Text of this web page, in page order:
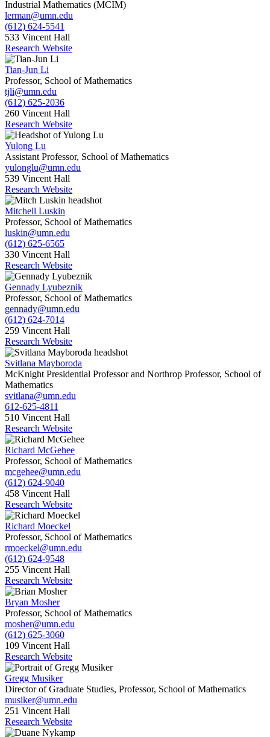
Industrial Mathematics (MCIM)
lerman@umn.edu
(612) 624-5541
533 Vincent Hall
Research Website
Tian-Jun Li
Professor, School of Mathematics
tjli@umn.edu
(612) 625-2036
260 Vincent Hall
Research Website
Yulong Lu
Assistant Professor, School of Mathematics
yulonglu@umn.edu
539 Vincent Hall
Research Website
Mitchell Luskin
Professor, School of Mathematics
luskin@umn.edu
(612) 625-6565
330 Vincent Hall
Research Website
Gennady Lyubeznik
Professor, School of Mathematics
gennady@umn.edu
(612) 624-7014
259 Vincent Hall
Research Website
Svitlana Mayboroda
McKnight Presidential Professor and Northrop Professor, School of
Mathematics
svitlana@umn.edu
612-625-4811
510 Vincent Hall
Research Website
Richard McGehee
Professor, School of Mathematics
mcgehee@umn.edu
(612) 624-9040
458 Vincent Hall
Research Website
Richard Moeckel
Professor, School of Mathematics
rmoeckel@umn.edu
(612) 624-9548
255 Vincent Hall
Research Website
Bryan Mosher
Professor, School of Mathematics
mosher@umn.edu
(612) 625-3060
109 Vincent Hall
Research Website
Gregg Musiker
Director of Graduate Studies, Professor, School of Mathematics
musiker@umn.edu
251 Vincent Hall
Research Website